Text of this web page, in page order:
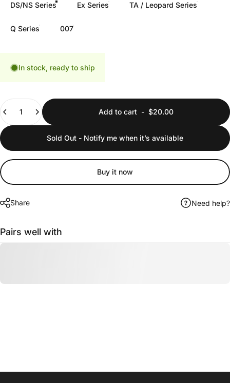
DS/NS Series Ex Series TA / Leopard Series
Q Series 007
In stock, ready to ship
Add to cart - $20.00
Sold Out - Notify me when it’s available
Buy it now
Share Need help?
Pairs well with